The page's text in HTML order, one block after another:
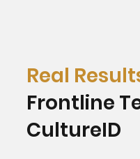
Real
Frontline
CultureID